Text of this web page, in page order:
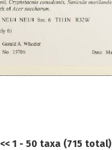
<< 1 - 50 taxa (715 total)